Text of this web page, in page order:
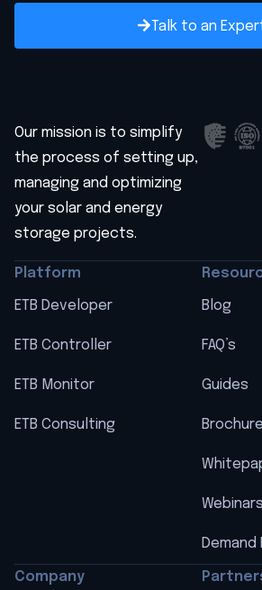
Talk to an
Our mission is to simplify
the process of setting up,
managing and optimizing
your solar and energy
storage projects.
Platform
ETB Developer
ETB Controller
ETB Monitor
ETB Consulting
Blog
FAQ’s
Guides
Webinars
Demand
Company